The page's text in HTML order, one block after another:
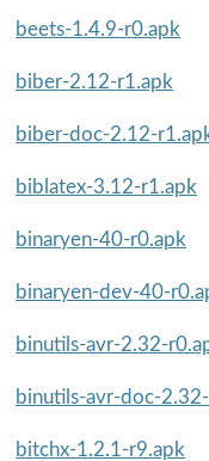
beets-1.4.9-r0.apk
biber-2.12-r1.apk
biber-doc-2.12-
biblatex-3.12-r1.apk
binaryen-40-r0.apk
binaryen-dev-40-
binutils-avr-2.32-
binutils-avr-doc-
bitchx-1.2.1-r9.apk